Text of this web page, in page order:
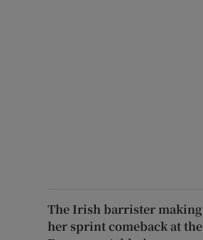
The Irish barrister making
her sprint comeback at the